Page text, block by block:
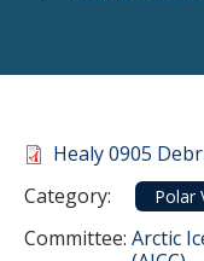
Document
Healy 0905
Category:
Category
Polar
Committee: Arctic